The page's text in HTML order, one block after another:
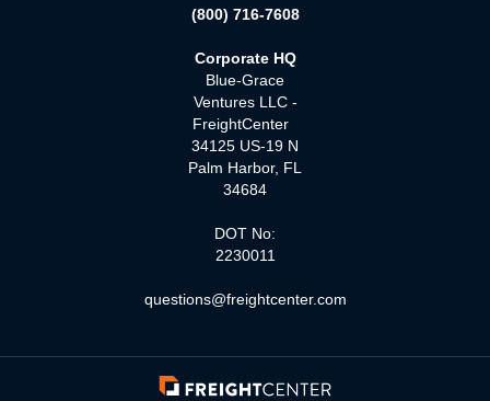
(800) 716-7608
Corporate HQ
Blue-Grace
Ventures LLC -
FreightCenter
34125 US-19 N
Palm Harbor, FL
34684
DOT No:
2230011
questions@freightcenter.com